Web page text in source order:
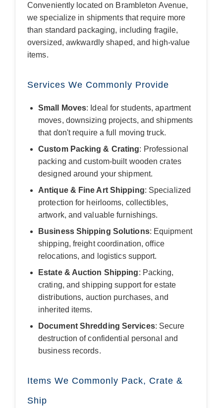
Conveniently located on Brambleton Avenue,
we specialize in shipments that require more
than standard packaging, including fragile,
oversized, awkwardly shaped, and high-value
items.
Services We Commonly Provide
Small Moves: Ideal for students, apartment
moves, downsizing projects, and shipments
that don't require a full moving truck.
Custom Packing & Crating: Professional
packing and custom-built wooden crates
designed around your shipment.
Antique & Fine Art Shipping: Specialized
protection for heirlooms, collectibles,
artwork, and valuable furnishings.
Business Shipping Solutions: Equipment
shipping, freight coordination, office
relocations, and logistics support.
Estate & Auction Shipping: Packing,
crating, and shipping support for estate
distributions, auction purchases, and
inherited items.
Document Shredding Services: Secure
destruction of confidential personal and
business records.
Items We Commonly Pack, Crate &
Ship